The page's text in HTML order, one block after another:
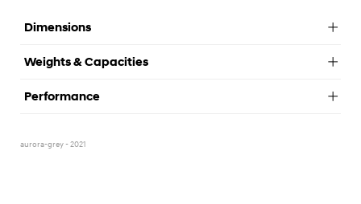
Dimensions
Weights & Capacities
Performance
aurora-grey - 2021